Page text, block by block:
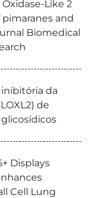
Like 2
and
Biomedical
inibitória da
de
Displays
Cell Lung